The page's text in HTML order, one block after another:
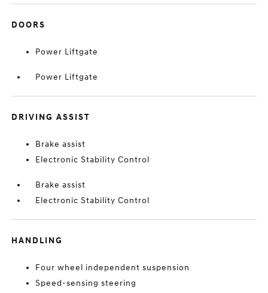
DOORS
Power Liftgate
Power Liftgate
DRIVING ASSIST
Brake assist
Electronic Stability Control
Brake assist
Electronic Stability Control
HANDLING
Four wheel independent suspension
Speed-sensing steering